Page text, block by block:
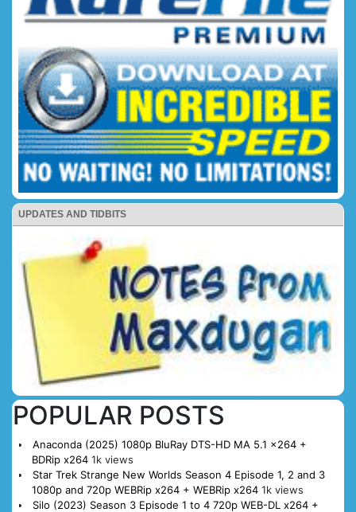
UPDATES AND TIDBITS
POPULAR POSTS
Anaconda (2025) 1080p BluRay DTS-HD MA 5.1 x264 +
BDRip x264 1k views
Star Trek Strange New Worlds Season 4 Episode 1, 2 and 3
1080p and 720p WEBRip x264 + WEBRip x264 1k views
Silo (2023) Season 3 Episode 1 to 4 720p WEB-DL x264 +